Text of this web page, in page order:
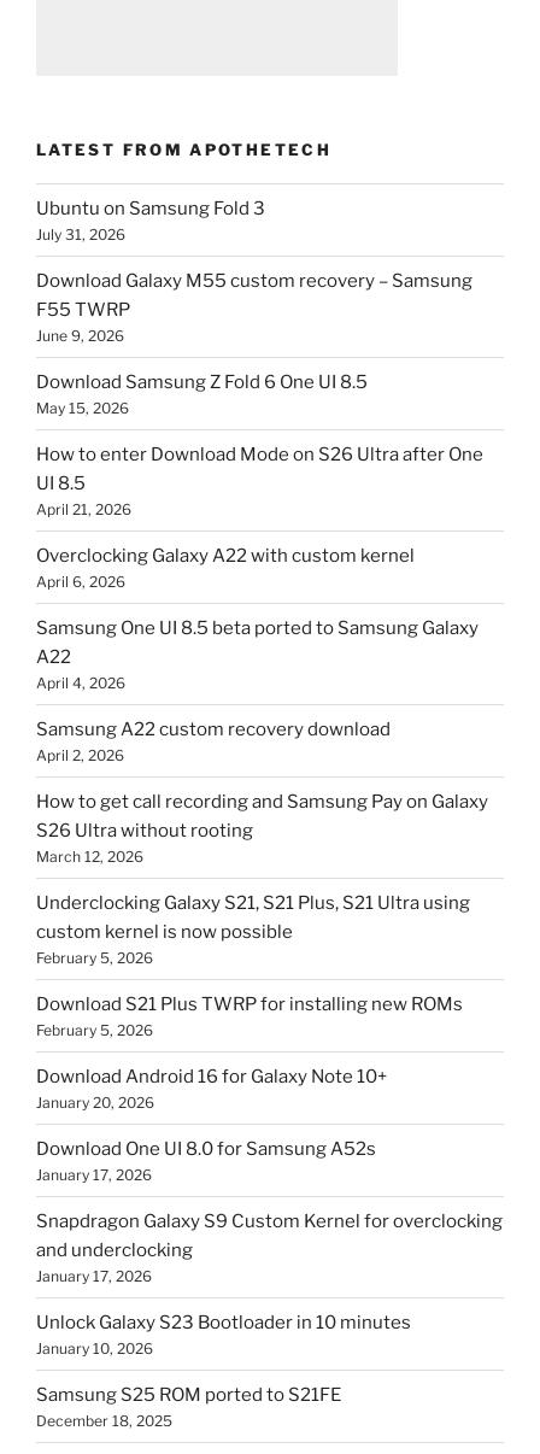
LATEST FROM APOTHETECH
Ubuntu on Samsung Fold 3
July 31, 2026
Download Galaxy M55 custom recovery – Samsung
F55 TWRP
June 9, 2026
Download Samsung Z Fold 6 One UI 8.5
May 15, 2026
How to enter Download Mode on S26 Ultra after One
UI 8.5
April 21, 2026
Overclocking Galaxy A22 with custom kernel
April 6, 2026
Samsung One UI 8.5 beta ported to Samsung Galaxy
A22
April 4, 2026
Samsung A22 custom recovery download
April 2, 2026
How to get call recording and Samsung Pay on Galaxy
S26 Ultra without rooting
March 12, 2026
Underclocking Galaxy S21, S21 Plus, S21 Ultra using
custom kernel is now possible
February 5, 2026
Download S21 Plus TWRP for installing new ROMs
February 5, 2026
Download Android 16 for Galaxy Note 10+
January 20, 2026
Download One UI 8.0 for Samsung A52s
January 17, 2026
Snapdragon Galaxy S9 Custom Kernel for overclocking
and underclocking
January 17, 2026
Unlock Galaxy S23 Bootloader in 10 minutes
January 10, 2026
Samsung S25 ROM ported to S21FE
December 18, 2025